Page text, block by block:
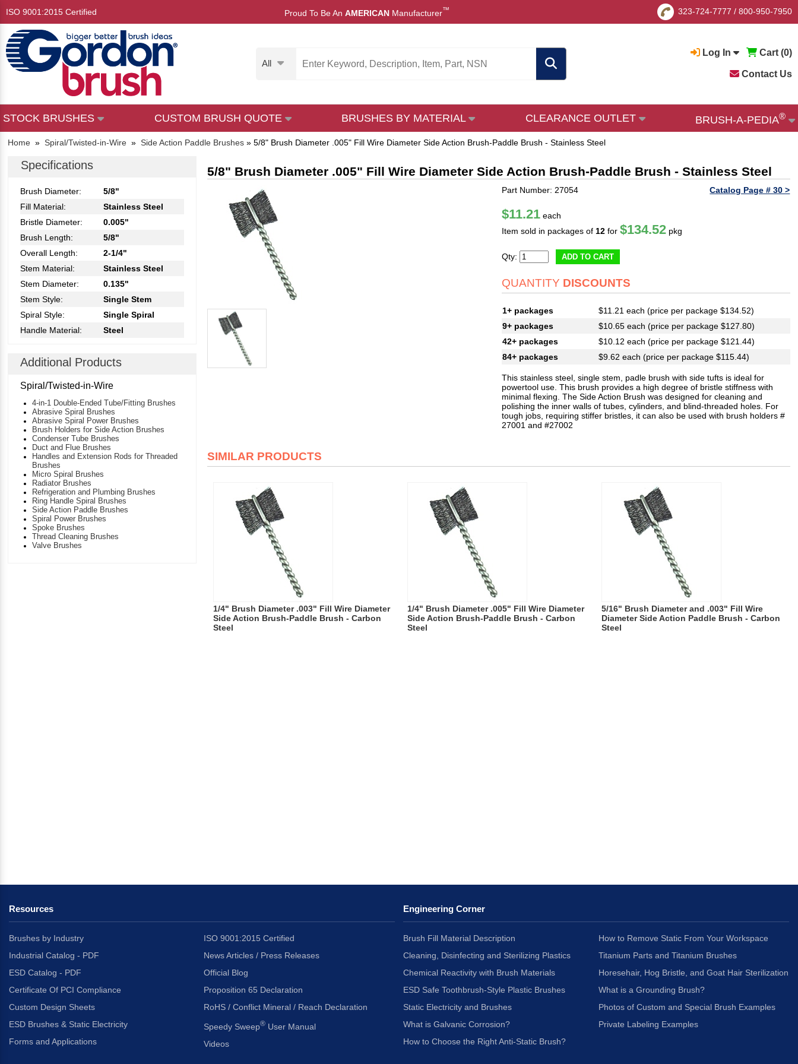
ISO 9001:2015 Certified Proud To Be An AMERICAN Manufacturer™ 323-724-7777 / 800-950-7950
All
Log In Cart (0)
Contact Us
STOCK BRUSHES CUSTOM BRUSH QUOTE BRUSHES BY MATERIAL CLEARANCE OUTLET BRUSH-A-PEDIA®
Home » Spiral/Twisted-in-Wire » Side Action Paddle Brushes » 5/8" Brush Diameter .005" Fill Wire Diameter Side Action Brush-Paddle Brush - Stainless Steel
Specifications
Brush Diameter:
5/8"
Fill Material:
Stainless Steel
Bristle Diameter:
0.005"
Brush Length:
5/8"
Overall Length:
2-1/4"
Stem Material:
Stainless Steel
Stem Diameter:
0.135"
Stem Style:
Single Stem
Spiral Style:
Single Spiral
Handle Material:
Steel
Additional Products
Spiral/Twisted-in-Wire
4-in-1 Double-Ended Tube/Fitting Brushes
Abrasive Spiral Brushes
Abrasive Spiral Power Brushes
Brush Holders for Side Action Brushes
Condenser Tube Brushes
Duct and Flue Brushes
Handles and Extension Rods for Threaded
Brushes
Micro Spiral Brushes
Radiator Brushes
Refrigeration and Plumbing Brushes
Ring Handle Spiral Brushes
Side Action Paddle Brushes
Spiral Power Brushes
Spoke Brushes
Thread Cleaning Brushes
Valve Brushes
5/8" Brush Diameter .005" Fill Wire Diameter Side Action Brush-Paddle Brush - Stainless Steel
Part Number: 27054 Catalog Page # 30 >
$11.21 each
Item sold in packages of 12 for$134.52 pkg
Qty: ADD TO CART
QUANTITY DISCOUNTS
1+ packages
$11.21 each (price per package $134.52)
9+ packages
$10.65 each (price per package $127.80)
42+ packages
$10.12 each (price per package $121.44)
84+ packages
$9.62 each (price per package $115.44)
This stainless steel, single stem, padle brush with side tufts is ideal for
powertool use. This brush provides a high degree of bristle stiffness with
minimal flexing. The Side Action Brush was designed for cleaning and
polishing the inner walls of tubes, cylinders, and blind-threaded holes. For
tough jobs, requiring stiffer bristles, it can also be used with brush holders #
27001 and #27002
SIMILAR PRODUCTS
1/4" Brush Diameter .003" Fill Wire Diameter
Side Action Brush-Paddle Brush - Carbon
Steel
1/4" Brush Diameter .005" Fill Wire Diameter
Side Action Brush-Paddle Brush - Carbon
Steel
5/16" Brush Diameter and .003" Fill Wire
Diameter Side Action Paddle Brush - Carbon
Steel
Resources
Brushes by Industry
Industrial Catalog - PDF
ESD Catalog - PDF
Certificate Of PCI Compliance
Custom Design Sheets
ESD Brushes & Static Electricity
Forms and Applications
ISO 9001:2015 Certified
News Articles / Press Releases
Official Blog
Proposition 65 Declaration
RoHS / Conflict Mineral / Reach Declaration
Speedy Sweep® User Manual
Videos
Engineering Corner
Brush Fill Material Description
Cleaning, Disinfecting and Sterilizing Plastics
Chemical Reactivity with Brush Materials
ESD Safe Toothbrush-Style Plastic Brushes
Static Electricity and Brushes
What is Galvanic Corrosion?
How to Choose the Right Anti-Static Brush?
How to Remove Static From Your Workspace
Titanium Parts and Titanium Brushes
Horesehair, Hog Bristle, and Goat Hair Sterilization
What is a Grounding Brush?
Photos of Custom and Special Brush Examples
Private Labeling Examples